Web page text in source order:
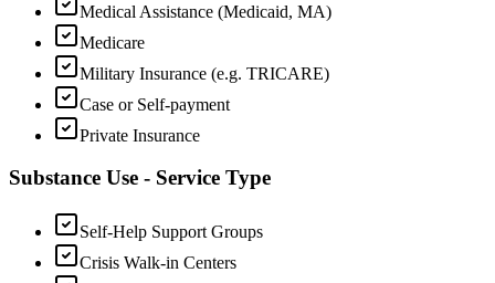
Medical Assistance (Medicaid, MA)
Medicare
Military Insurance (e.g. TRICARE)
Case or Self-payment
Private Insurance
Substance Use - Service Type
Self-Help Support Groups
Crisis Walk-in Centers